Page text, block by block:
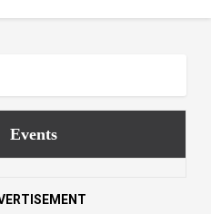
Events